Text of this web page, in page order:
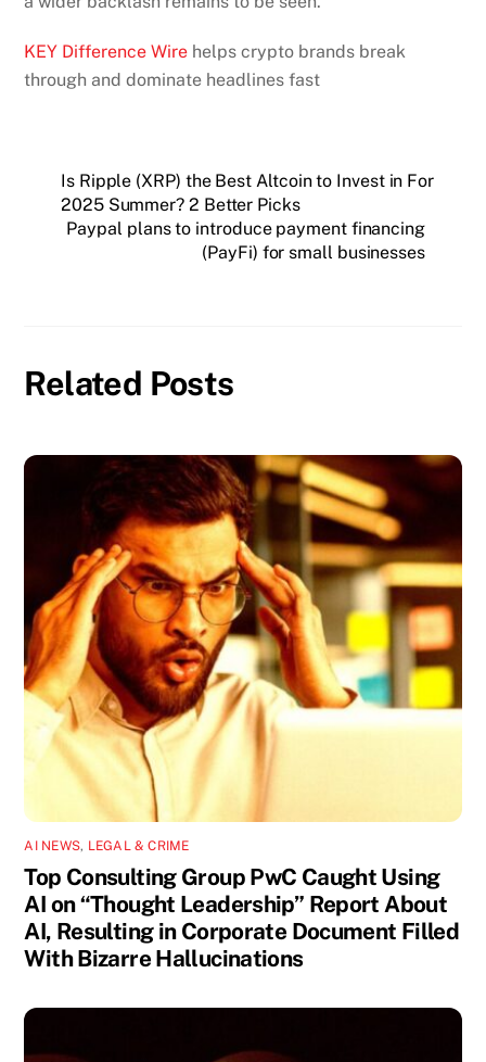
KEY Difference Wire helps crypto brands break
through and dominate headlines fast
Is Ripple (XRP) the Best Altcoin to Invest in For
2025 Summer? 2 Better Picks
Paypal plans to introduce payment financing
(PayFi) for small businesses
Related Posts
AI NEWS, LEGAL & CRIME
Top Consulting Group PwC Caught Using
AI on “Thought Leadership” Report About
AI, Resulting in Corporate Document Filled
With Bizarre Hallucinations